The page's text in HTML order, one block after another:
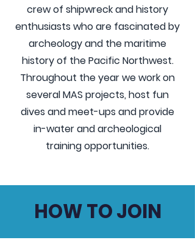
crew of shipwreck and history
enthusiasts who are fascinated by
archeology and the maritime
history of the Pacific Northwest.
Throughout the year we work on
several MAS projects, host fun
dives and meet-ups and provide
in-water and archeological
training opportunities.
HOW TO JOIN